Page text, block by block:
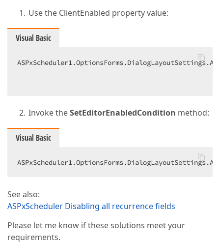
Use the ClientEnabled property value:
Visual Basic
Invoke theSetEditorEnabledCondition method:
Visual Basic
See also:
ASPxScheduler Disabling all recurrence fields
Please let me know if these solutions meet your
requirements.